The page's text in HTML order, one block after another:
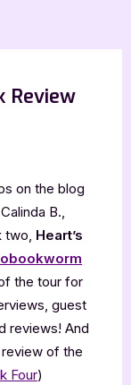
Review
on the blog
B.,
two, Heart’s
the tour for
guest
reviews! And
of the
Four)